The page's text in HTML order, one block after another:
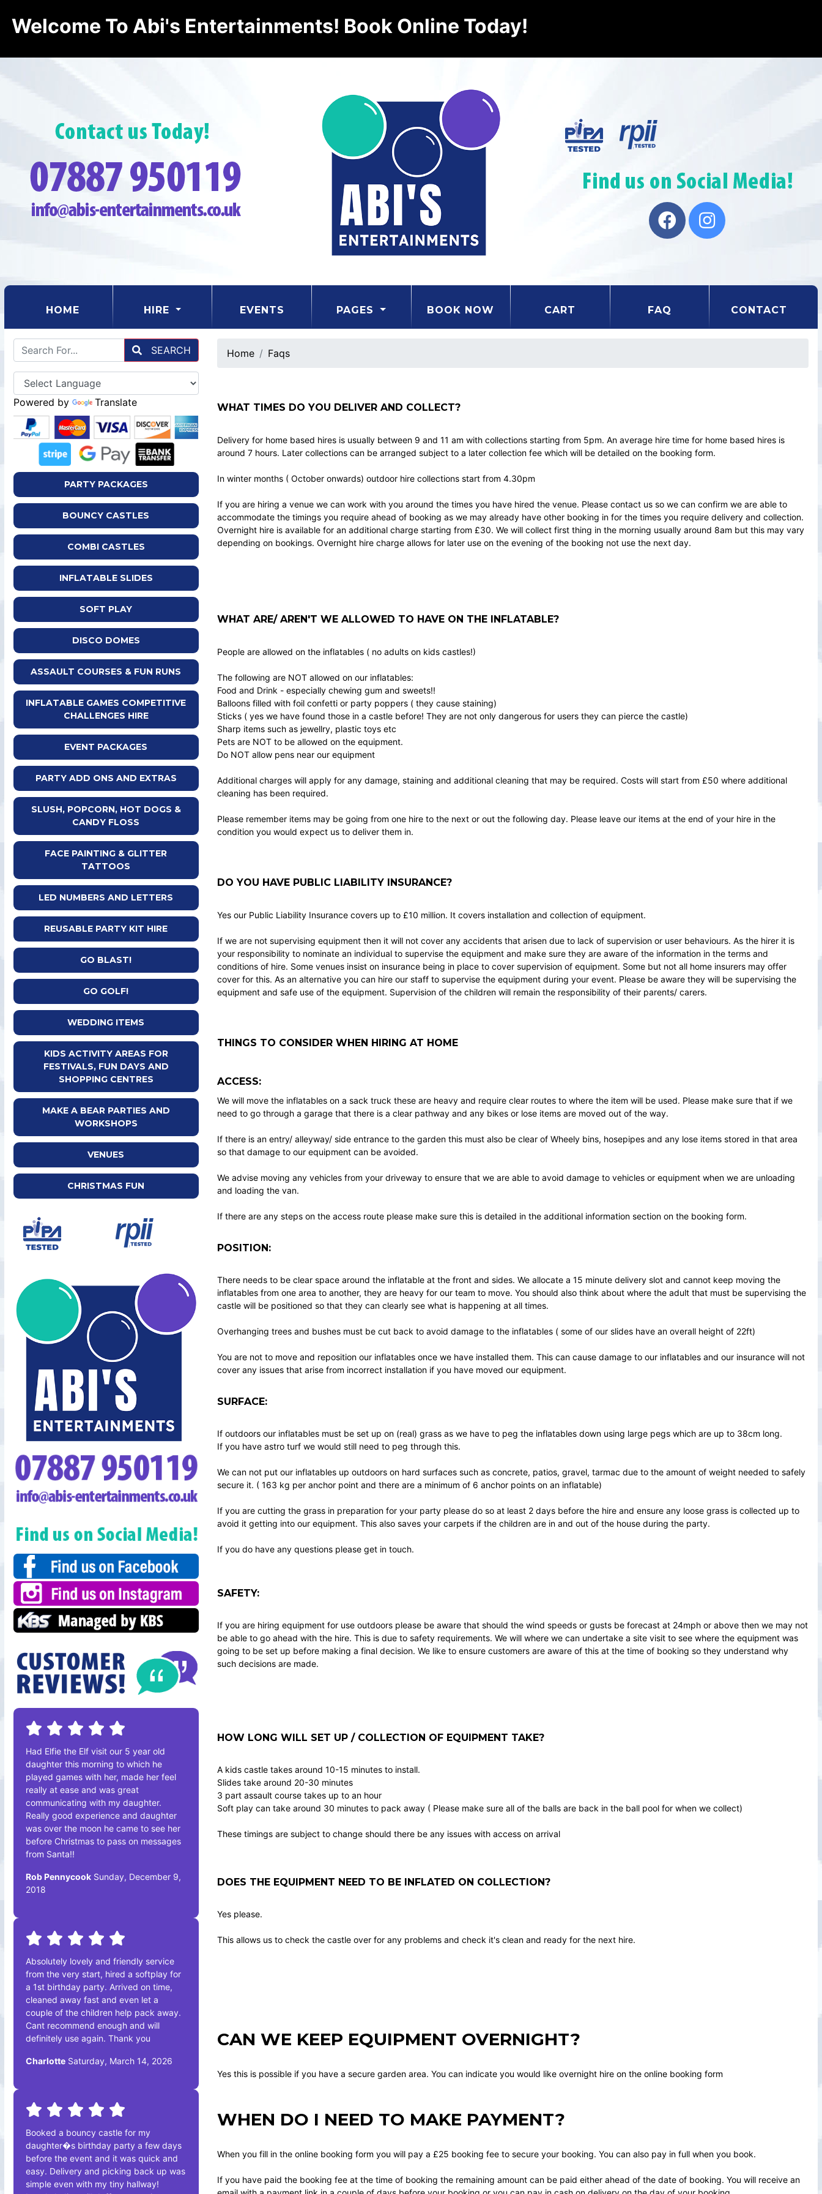
Welcome To Abi's Entertainments! Book Online Today!
HOME (CURRENT) HIRE EVENTS PAGES BOOK NOW CART FAQ CONTACT
SEARCH
Powered by Translate
PARTY PACKAGES
BOUNCY CASTLES
COMBI CASTLES
INFLATABLE SLIDES
SOFT PLAY
DISCO DOMES
ASSAULT COURSES & FUN RUNS
INFLATABLE GAMES COMPETITIVE
CHALLENGES HIRE
EVENT PACKAGES
PARTY ADD ONS AND EXTRAS
SLUSH, POPCORN, HOT DOGS &
CANDY FLOSS
FACE PAINTING & GLITTER
TATTOOS
LED NUMBERS AND LETTERS
REUSABLE PARTY KIT HIRE
GO BLAST!
GO GOLF!
WEDDING ITEMS
KIDS ACTIVITY AREAS FOR
FESTIVALS, FUN DAYS AND
SHOPPING CENTRES
MAKE A BEAR PARTIES AND
WORKSHOPS
VENUES
CHRISTMAS FUN
Had Elfie the Elf visit our 5 year old
daughter this morning to which he
played games with her, made her feel
really at ease and was great
communicating with my daughter.
Really good experience and daughter
was over the moon he came to see her
before Christmas to pass on messages
from Santa!!
Rob Pennycook Sunday, December 9,
2018
Absolutely lovely and friendly service
from the very start, hired a softplay for
a 1st birthday party. Arrived on time,
cleaned away fast and even let a
couple of the children help pack away.
Cant recommend enough and will
definitely use again. Thank you
Charlotte Saturday, March 14, 2026
Booked a bouncy castle for my
daughter�s birthday party a few days
before the event and it was quick and
easy. Delivery and picking back up was
simple even with my tiny hallway!
Home Faqs
WHAT TIMES DO YOU DELIVER AND COLLECT?
Delivery for home based hires is usually between 9 and 11 am with collections starting from 5pm. An average hire time for home based hires is
around 7 hours. Later collections can be arranged subject to a later collection fee which will be detailed on the booking form.
In winter months ( October onwards) outdoor hire collections start from 4.30pm
If you are hiring a venue we can work with you around the times you have hired the venue. Please contact us so we can confirm we are able to
accommodate the timings you require ahead of booking as we may already have other booking in for the times you require delivery and collection.
Overnight hire is available for an additional charge starting from £30. We will collect first thing in the morning usually around 8am but this may vary
depending on bookings. Overnight hire charge allows for later use on the evening of the booking not use the next day.
WHAT ARE/ AREN'T WE ALLOWED TO HAVE ON THE INFLATABLE?
People are allowed on the inflatables ( no adults on kids castles!)
The following are NOT allowed on our inflatables:
Food and Drink - especially chewing gum and sweets!!
Balloons filled with foil confetti or party poppers ( they cause staining)
Sticks ( yes we have found those in a castle before! They are not only dangerous for users they can pierce the castle)
Sharp items such as jewellry, plastic toys etc
Pets are NOT to be allowed on the equipment.
Do NOT allow pens near our equipment
Additional charges will apply for any damage, staining and additional cleaning that may be required. Costs will start from £50 where additional
cleaning has been required.
Please remember items may be going from one hire to the next or out the following day. Please leave our items at the end of your hire in the
condition you would expect us to deliver them in.
DO YOU HAVE PUBLIC LIABILITY INSURANCE?
Yes our Public Liability Insurance covers up to £10 million. It covers installation and collection of equipment.
If we are not supervising equipment then it will not cover any accidents that arisen due to lack of supervision or user behaviours. As the hirer it is
your responsibility to nominate an individual to supervise the equipment and make sure they are aware of the information in the terms and
conditions of hire. Some venues insist on insurance being in place to cover supervision of equipment. Some but not all home insurers may offer
cover for this. As an alternative you can hire our staff to supervise the equipment during your event. Please be aware they will be supervising the
equipment and safe use of the equipment. Supervision of the children will remain the responsibility of their parents/ carers.
THINGS TO CONSIDER WHEN HIRING AT HOME
ACCESS:
We will move the inflatables on a sack truck these are heavy and require clear routes to where the item will be used. Please make sure that if we
need to go through a garage that there is a clear pathway and any bikes or lose items are moved out of the way.
If there is an entry/ alleyway/ side entrance to the garden this must also be clear of Wheely bins, hosepipes and any lose items stored in that area
so that damage to our equipment can be avoided.
We advise moving any vehicles from your driveway to ensure that we are able to avoid damage to vehicles or equipment when we are unloading
and loading the van.
If there are any steps on the access route please make sure this is detailed in the additional information section on the booking form.
POSITION:
There needs to be clear space around the inflatable at the front and sides. We allocate a 15 minute delivery slot and cannot keep moving the
inflatables from one area to another, they are heavy for our team to move. You should also think about where the adult that must be supervising the
castle will be positioned so that they can clearly see what is happening at all times.
Overhanging trees and bushes must be cut back to avoid damage to the inflatables ( some of our slides have an overall height of 22ft)
You are not to move and reposition our inflatables once we have installed them. This can cause damage to our inflatables and our insurance will not
cover any issues that arise from incorrect installation if you have moved our equipment.
SURFACE:
If outdoors our inflatables must be set up on (real) grass as we have to peg the inflatables down using large pegs which are up to 38cm long.
If you have astro turf we would still need to peg through this.
We can not put our inflatables up outdoors on hard surfaces such as concrete, patios, gravel, tarmac due to the amount of weight needed to safely
secure it. ( 163 kg per anchor point and there are a minimum of 6 anchor points on an inflatable)
If you are cutting the grass in preparation for your party please do so at least 2 days before the hire and ensure any loose grass is collected up to
avoid it getting into our equipment. This also saves your carpets if the children are in and out of the house during the party.
If you do have any questions please get in touch.
SAFETY:
If you are hiring equipment for use outdoors please be aware that should the wind speeds or gusts be forecast at 24mph or above then we may not
be able to go ahead with the hire. This is due to safety requirements. We will where we can undertake a site visit to see where the equipment was
going to be set up before making a final decision. We like to ensure customers are aware of this at the time of booking so they understand why
such decisions are made.
HOW LONG WILL SET UP / COLLECTION OF EQUIPMENT TAKE?
A kids castle takes around 10-15 minutes to install.
Slides take around 20-30 minutes
3 part assault course takes up to an hour
Soft play can take around 30 minutes to pack away ( Please make sure all of the balls are back in the ball pool for when we collect)
These timings are subject to change should there be any issues with access on arrival
DOES THE EQUIPMENT NEED TO BE INFLATED ON COLLECTION?
Yes please.
This allows us to check the castle over for any problems and check it's clean and ready for the next hire.
CAN WE KEEP EQUIPMENT OVERNIGHT?
Yes this is possible if you have a secure garden area. You can indicate you would like overnight hire on the online booking form
WHEN DO I NEED TO MAKE PAYMENT?
When you fill in the online booking form you will pay a £25 booking fee to secure your booking. You can also pay in full when you book.
If you have paid the booking fee at the time of booking the remaining amount can be paid either ahead of the date of booking. You will receive an